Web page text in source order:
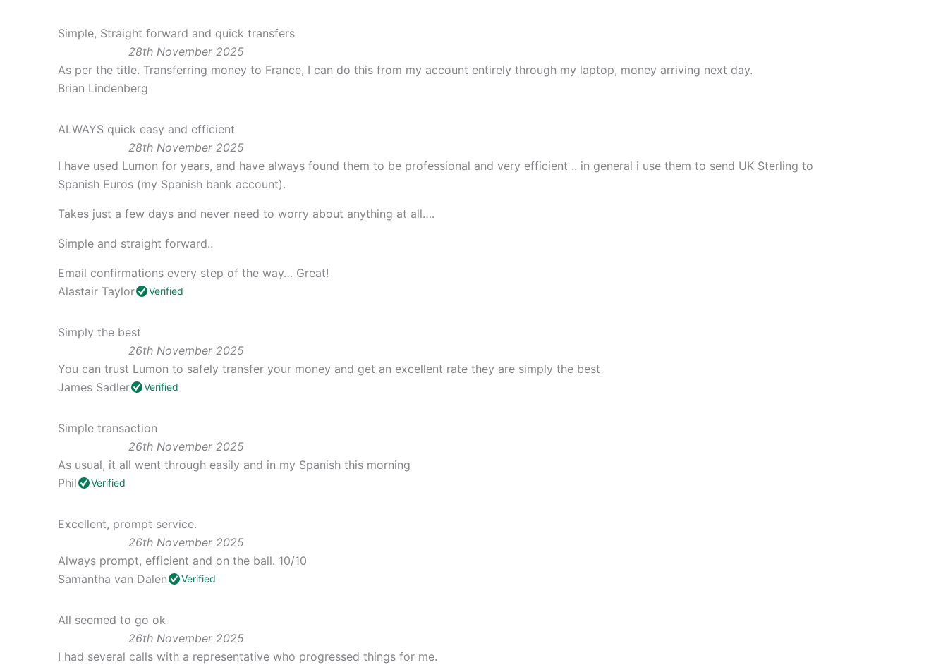
Simple, Straight forward and quick transfers
28th November 2025
As per the title. Transferring money to France, I can do this from my account entirely through my laptop, money arriving next day.
Brian Lindenberg
ALWAYS quick easy and efficient
28th November 2025
I have used Lumon for years, and have always found them to be professional and very efficient .. in general i use them to send UK Sterling to
Spanish Euros (my Spanish bank account).
Takes just a few days and never need to worry about anything at all….
Simple and straight forward..
Email confirmations every step of the way… Great!
Alastair Taylor
Verified
Simply the best
26th November 2025
You can trust Lumon to safely transfer your money and get an excellent rate they are simply the best
James Sadler
Verified
Simple transaction
26th November 2025
As usual, it all went through easily and in my Spanish this morning
Phil
Verified
Excellent, prompt service.
26th November 2025
Always prompt, efficient and on the ball. 10/10
Samantha van Dalen
Verified
All seemed to go ok
26th November 2025
I had several calls with a representative who progressed things for me.